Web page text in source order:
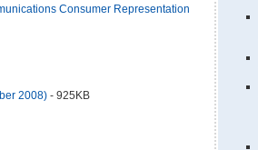
Consumer Representation
2008) - 925KB